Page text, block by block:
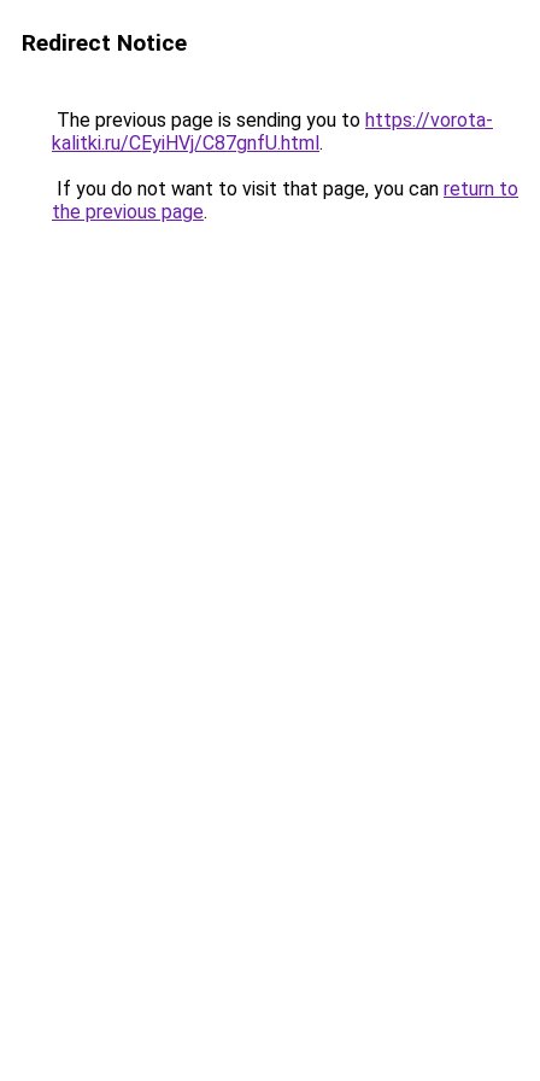
Redirect Notice
The previous page is sending you to https://vorota-
kalitki.ru/CEyiHVj/C87gnfU.html.
If you do not want to visit that page, you can return to
the previous page.